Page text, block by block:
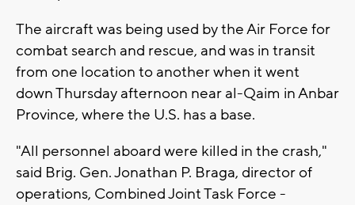
The aircraft was being used by the Air Force for
combat search and rescue, and was in transit
from one location to another when it went
down Thursday afternoon near al-Qaim in Anbar
Province, where the U.S. has a base.
"All personnel aboard were killed in the crash,"
said Brig. Gen. Jonathan P. Braga, director of
operations, Combined Joint Task Force -